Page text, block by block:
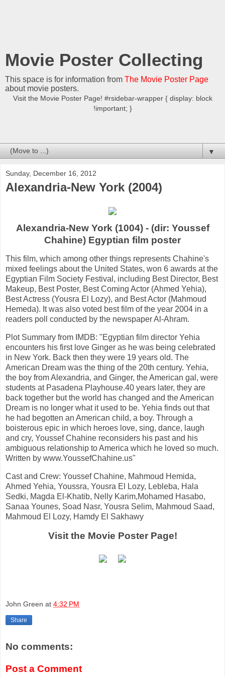
Movie Poster Collecting
This space is for information from The Movie Poster Page
about movie posters.
Visit the Movie Poster Page! #rsidebar-wrapper { display: block
!important; }
▼
Sunday, December 16, 2012
Alexandria-New York (2004)
Alexandria-New York (1004) - (dir: Youssef
Chahine) Egyptian film poster
This film, which among other things represents Chahine's
mixed feelings about the United States, won 6 awards at the
Egyptian Film Society Festival, including Best Director, Best
Makeup, Best Poster, Best Coming Actor (Ahmed Yehia),
Best Actress (Yousra El Lozy), and Best Actor (Mahmoud
Hemeda). It was also voted best film of the year 2004 in a
readers poll conducted by the newspaper Al-Ahram.
Plot Summary from IMDB: "Egyptian film director Yehia
encounters his first love Ginger as he was being celebrated
in New York. Back then they were 19 years old. The
American Dream was the thing of the 20th century. Yehia,
the boy from Alexandria, and Ginger, the American gal, were
students at Pasadena Playhouse.40 years later, they are
back together but the world has changed and the American
Dream is no longer what it used to be. Yehia finds out that
he had begotten an American child, a boy. Through a
boisterous epic in which heroes love, sing, dance, laugh
and cry, Youssef Chahine reconsiders his past and his
ambiguous relationship to America which he loved so much.
Written by www.YoussefChahine.us"
Cast and Crew: Youssef Chahine, Mahmoud Hemida,
Ahmed Yehia, Youssra, Yousra El Lozy, Lebleba, Hala
Sedki, Magda El-Khatib, Nelly Karim,Mohamed Hasabo,
Sanaa Younes, Soad Nasr, Yousra Selim, Mahmoud Saad,
Mahmoud El Lozy, Hamdy El Sakhawy
Visit the Movie Poster Page!
John Green at 4:32 PM
Share
No comments:
Post a Comment